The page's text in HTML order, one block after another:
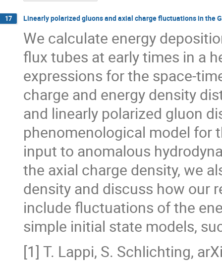
17 Linearly polarized gluons and axial charge fluctuations in the
We calculate energy
flux tubes at early times in a
expressions for the space-
charge and energy density
and linearly polarized gluon
phenomenological model for
input to anomalous
the axial charge density, we
density and discuss how our
include fluctuations of the
simple initial state models,
[1] T. Lappi, S. Schlichting,